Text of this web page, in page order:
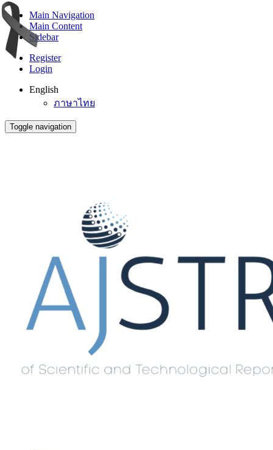
Main Navigation
Main Content
Sidebar
Register
Login
English
ภาษาไทย
Toggle navigation